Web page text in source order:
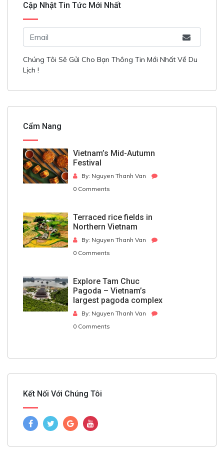
Cập Nhật Tin Tức Mới Nhất
Chúng Tôi Sẽ Gửi Cho Bạn Thông Tin Mới Nhất Về Du
Lịch !
Cẩm Nang
Vietnam’s Mid-Autumn
Festival
By: Nguyen Thanh Van
0 Comments
Terraced rice fields in
Northern Vietnam
By: Nguyen Thanh Van
0 Comments
Explore Tam Chuc
Pagoda – Vietnam’s
largest pagoda complex
By: Nguyen Thanh Van
0 Comments
Kết Nối Với Chúng Tôi